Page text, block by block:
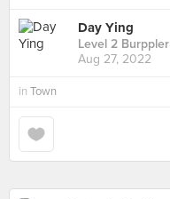
Day Ying
Level 2 Burppler
Aug 27, 2022
in Town